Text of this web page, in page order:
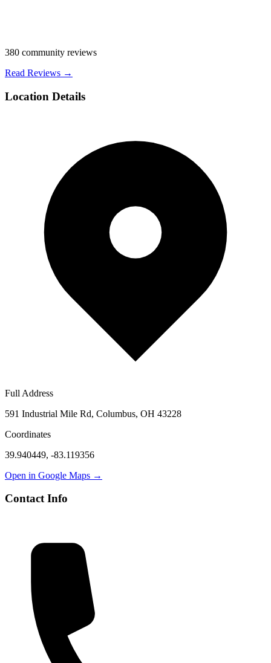
380 community reviews
Read Reviews →
Location Details
Full Address
591 Industrial Mile Rd, Columbus, OH 43228
Coordinates
39.940449, -83.119356
Open in Google Maps →
Contact Info